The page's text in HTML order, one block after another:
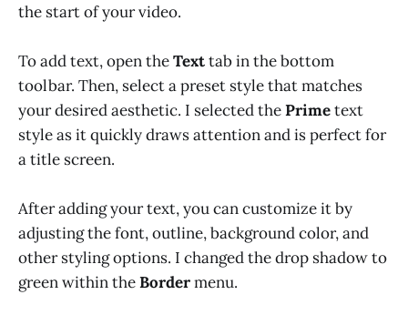
the start of your video.
To add text, open theTexttab in the bottom
toolbar. Then, select a preset style that matches
your desired aesthetic. I selected thePrimetext
style as it quickly draws attention and is perfect for
a title screen.
After adding your text, you can customize it by
adjusting the font, outline, background color, and
other styling options. I changed the drop shadow to
green within theBordermenu.